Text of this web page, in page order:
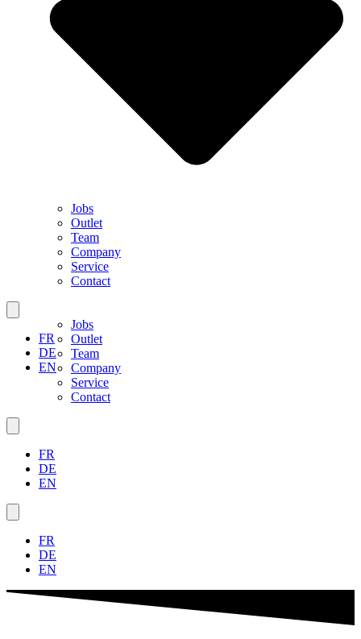
Jobs
Outlet
Team
Company
Service
Contact
FR
DE
EN
Jobs
Outlet
Team
Company
Service
Contact
FR
DE
EN
FR
DE
EN